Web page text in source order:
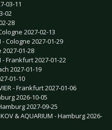
03-11
02
28
2027-02-13
- Cologne 2027-01-29
2027-01-28
- Frankfurt 2027-01-22
2027-01-19
01-10
- Frankfurt 2027-01-06
2026-10-05
2027-09-25
& AQUARIUM - Hamburg 2026-